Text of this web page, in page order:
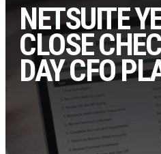
NETSUITE
CLOSE
DAY CFO